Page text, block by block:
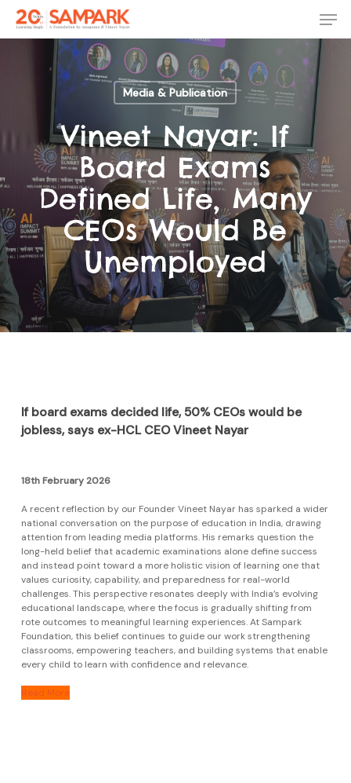
Media & Publication
Vineet Nayar: If
Board Exams
Defined Life, Many
CEOs Would Be
Unemployed
If board exams decided life, 50% CEOs would be
jobless, says ex-HCL CEO Vineet Nayar
18th February 2026
A recent reflection by our Founder Vineet Nayar has sparked a wider
national conversation on the purpose of education in India, drawing
attention from leading media platforms. His remarks question the
long-held belief that academic examinations alone define success
and instead point toward a more holistic vision of learning one that
values curiosity, capability, and preparedness for real-world
challenges. This perspective resonates deeply with India’s evolving
educational landscape, where the focus is gradually shifting from
rote outcomes to meaningful learning experiences. At Sampark
Foundation, this belief continues to guide our work strengthening
classrooms, empowering teachers, and building systems that enable
every child to learn with confidence and relevance.
Read More
Menu